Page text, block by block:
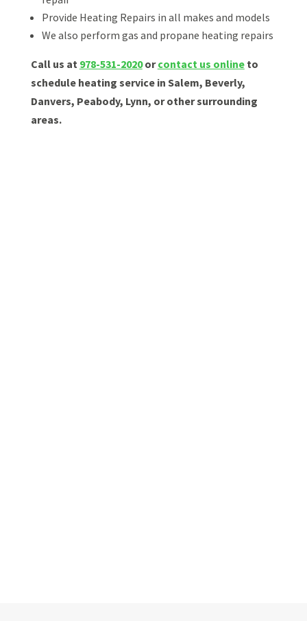
Provide Heating Repairs in all makes and models
We also perform gas and propane heating repairs
Call us at 978-531-2020 or contact us online to
schedule heating service in Salem, Beverly,
Danvers, Peabody, Lynn, or other surrounding
areas.